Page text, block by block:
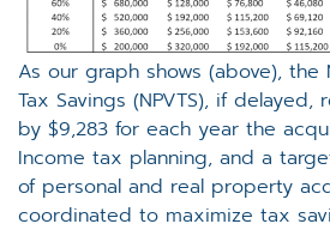
As our graph shows (above), the
Tax Savings (NPVTS), if delayed,
by $9,283 for each year the
Income tax planning, and a
of personal and real property
coordinated to maximize tax